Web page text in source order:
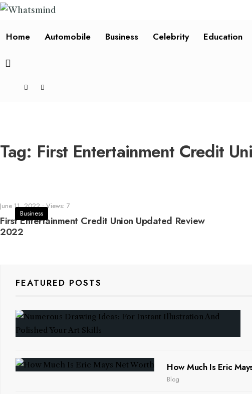
Home Automobile Business Celebrity Education
Tag: First Entertainment Credit
Business
June 11, 2022 •Views: 7
First Entertainment Credit Union Updated Review
2022
FEATURED POSTS
How Much Is Eric
Blog